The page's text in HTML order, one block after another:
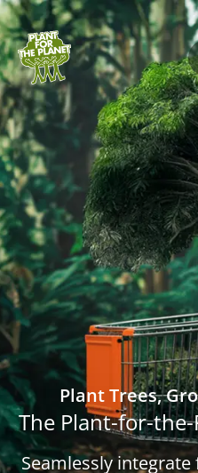
Plant Trees,
The Plant-for-
Seamlessly